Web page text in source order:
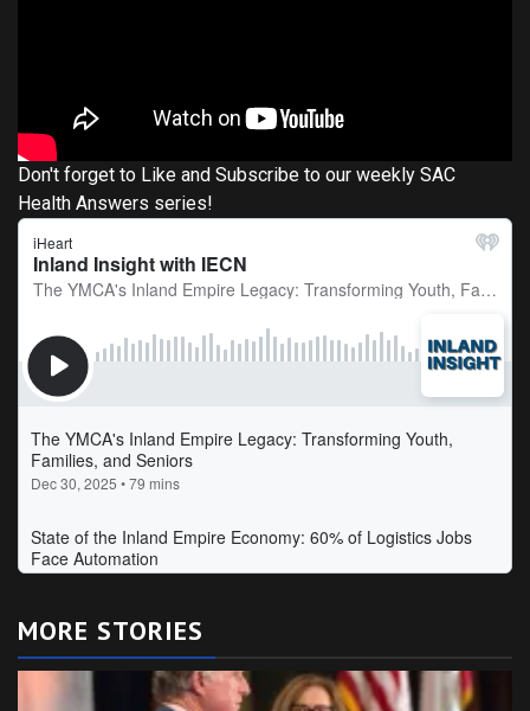
Don't forget to Like and Subscribe to our weekly SAC
Health Answers series!
MORE STORIES